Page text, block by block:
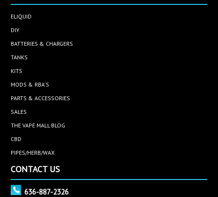
ELIQUID
DIY
BATTERIES & CHARGERS
TANKS
KITS
MODS & RBA'S
PARTS & ACCESSORIES
SALES
THE VAPE MALL BLOG
CBD
PIPES/HERB/WAX
CONTACT US
636-887-2326